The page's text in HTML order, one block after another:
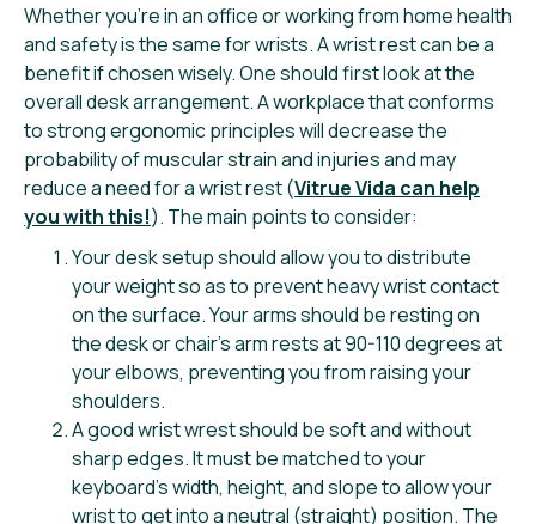
Whether you’re in an office or working from home health
and safety is the same for wrists. A wrist rest can be a
benefit if chosen wisely. One should first look at the
overall desk arrangement. A workplace that conforms
to strong ergonomic principles will decrease the
probability of muscular strain and injuries and may
reduce a need for a wrist rest (Vitrue Vida can help
you with this!). The main points to consider:
Your desk setup should allow you to distribute
your weight so as to prevent heavy wrist contact
on the surface. Your arms should be resting on
the desk or chair’s arm rests at 90-110 degrees at
your elbows, preventing you from raising your
shoulders.
A good wrist wrest should be soft and without
sharp edges. It must be matched to your
keyboard’s width, height, and slope to allow your
wrist to get into a neutral (straight) position. The